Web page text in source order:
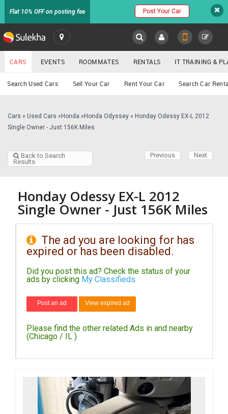
Flat 10% OFF on posting fee Post Your Car
SULEKHA
LOCATION
EVENTS
RENTALS
TRAINING
SERVICES
CARE
JOBS
BUYSELL
CARS
LOCAL
CLASSIFIEDS
Cars
YOUR MOBILE NUMBER
CARS EVENTS ROOMMATES RENTALS IT TRAINING &
Search Used Cars Sell Your Car Rent Your Car Search Car
Cars » Used Cars » Honda » Honda Odyssey » Honday Odessy EX-L 2012
Single Owner - Just 156K Miles
Back to Search
Results
Previous Next
Honday Odessy EX-L 2012
Single Owner - Just 156K Miles
The ad you are looking for has
expired or has been disabled.
Did you post this ad? Check the status of your
ads by clicking My Classifieds
Post an ad View expired ad
Please find the other related Ads in and nearby
(Chicago / IL )